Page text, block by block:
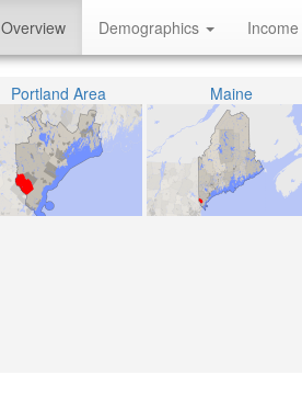
Overview Demographics Income
Portland Area Maine